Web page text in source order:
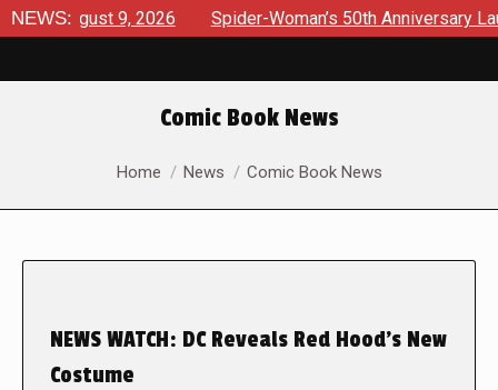
NEWS:
August 9, 2026 Spider-Woman’s 50th Anniversary
Comic Book News
You are here:
Home News Comic Book News
NEWS WATCH: DC Reveals Red Hood’s New
Costume